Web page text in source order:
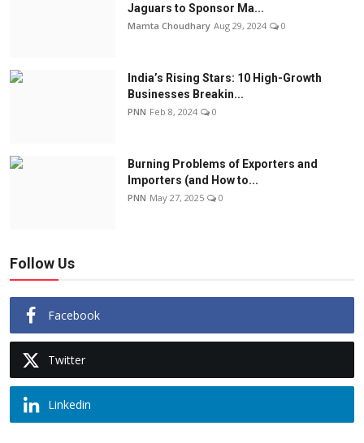
Jaguars to Sponsor Ma...
Mamta Choudhary Aug 29, 2024 0
India’s Rising Stars: 10 High-Growth
Businesses Breakin...
PNN Feb 8, 2024 0
Burning Problems of Exporters and
Importers (and How to...
PNN May 27, 2025 0
Follow Us
Facebook
Twitter
Linkedin